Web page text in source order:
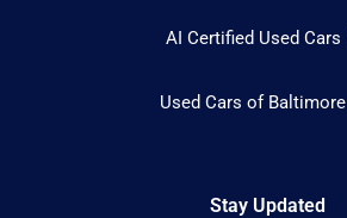
AI Certified Used Cars
Used Cars of Baltimore
Stay Updated